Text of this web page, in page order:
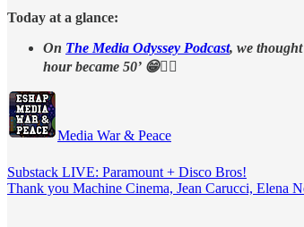
Today at a glance:
On The Media Odyssey Podcast, we
hour became 50’ 😁👇🏻
Media War & Peace
Substack LIVE: Paramount + Disco Bros!
Thank you Machine Cinema, Jean Carucci,